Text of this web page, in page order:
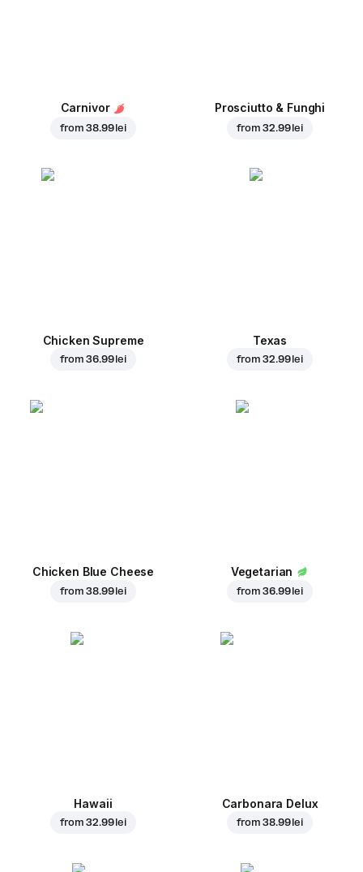
Carnivor
from38.99 lei
Prosciutto & Funghi
from32.99 lei
Chicken Supreme
from36.99 lei
Texas
from32.99 lei
Chicken Blue Cheese
from38.99 lei
Vegetarian
from36.99 lei
Hawaii
from32.99 lei
Carbonara Delux
from38.99 lei